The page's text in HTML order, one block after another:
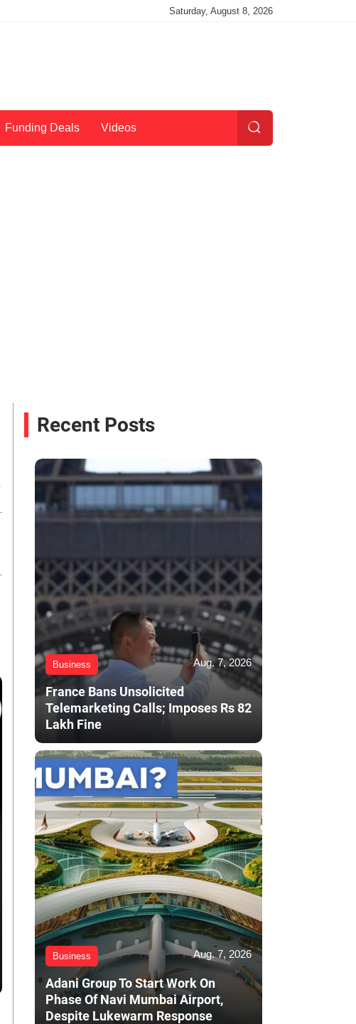
Saturday, August 8, 2026
Funding Deals Videos
Recent Posts
Business Aug. 7, 2026
France Bans Unsolicited
Telemarketing Calls; Imposes Rs 82
Lakh Fine
Business Aug. 7, 2026
Adani Group To Start Work On
Phase Of Navi Mumbai Airport,
Despite Lukewarm Response